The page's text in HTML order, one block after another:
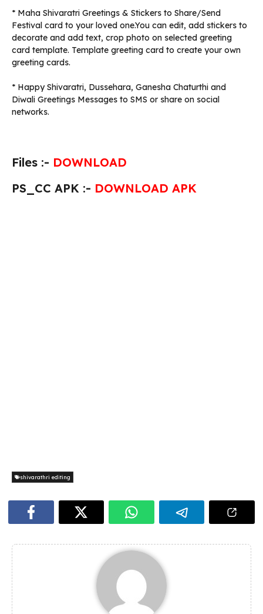
* Maha Shivaratri Greetings & Stickers to Share/Send
Festival card to your loved one.You can edit, add stickers to
decorate and add text, crop photo on selected greeting
card template. Template greeting card to create your own
greeting cards.
* Happy Shivaratri, Dussehara, Ganesha Chaturthi and
Diwali Greetings Messages to SMS or share on social
networks.
Files :- DOWNLOAD
PS_CC APK :- DOWNLOAD APK
shivarathri editing